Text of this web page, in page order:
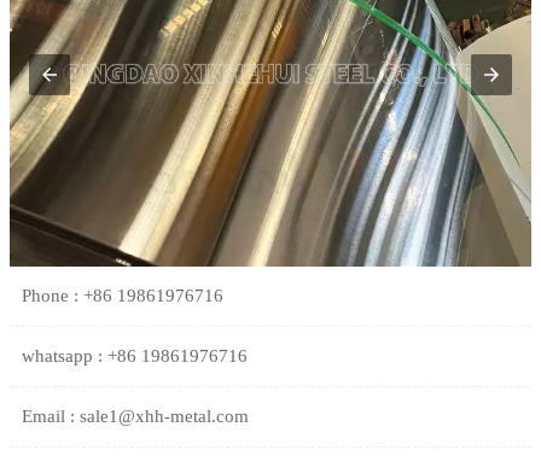
Phone : +86 19861976716
whatsapp : +86 19861976716
Email : sale1@xhh-metal.com